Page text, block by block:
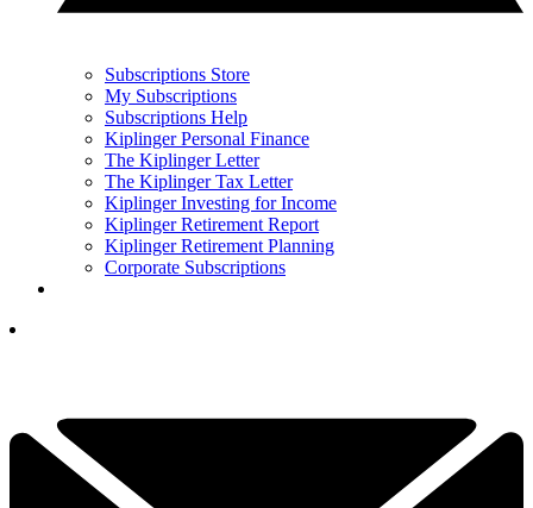
Subscriptions Store
My Subscriptions
Subscriptions Help
Kiplinger Personal Finance
The Kiplinger Letter
The Kiplinger Tax Letter
Kiplinger Investing for Income
Kiplinger Retirement Report
Kiplinger Retirement Planning
Corporate Subscriptions